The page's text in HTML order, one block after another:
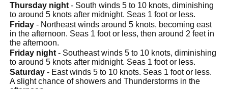
Thursday night - South winds 5 to 10 knots, diminishing
to around 5 knots after midnight. Seas 1 foot or less.
Friday - Northeast winds around 5 knots, becoming east
in the afternoon. Seas 1 foot or less, then around 2 feet in
the afternoon.
Friday night - Southeast winds 5 to 10 knots, diminishing
to around 5 knots after midnight. Seas 1 foot or less.
Saturday - East winds 5 to 10 knots. Seas 1 foot or less.
A slight chance of showers and Thunderstorms in the